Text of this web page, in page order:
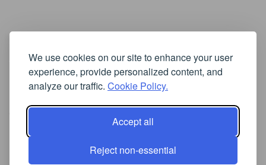
We use cookies on our site to enhance your user
experience, provide personalized content, and
analyze our traffic. Cookie Policy.
Accept all
Reject non-essential
Useful Links
Cookie Policy
Privacy Policy
Iscriviti alla Newsletter
[sibwp_form id=1]